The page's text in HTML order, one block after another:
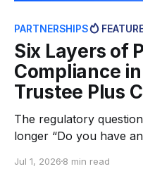
PARTNERSHIPS
Six Layers of
Compliance
Trustee Plus
The regulatory
longer “Do you have
partners, and
Jul 1, 2026 8 min read